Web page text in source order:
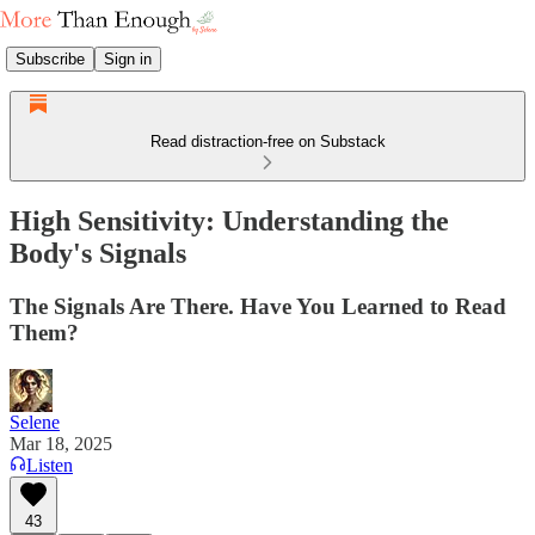
Subscribe Sign in
Read distraction-free on Substack
High Sensitivity: Understanding the
Body's Signals
The Signals Are There. Have You Learned to Read
Them?
Selene
Mar 18, 2025
Listen
43